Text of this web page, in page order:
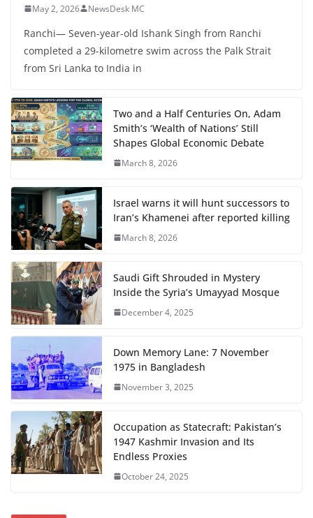
May 2, 2026 NewsDesk MC
Ranchi— Seven-year-old Ishank Singh from Ranchi
completed a 29-kilometre swim across the Palk Strait
from Sri Lanka to India in
Two and a Half Centuries On, Adam
Smith’s ‘Wealth of Nations’ Still
Shapes Global Economic Debate
March 8, 2026
Israel warns it will hunt successors to
Iran’s Khamenei after reported killing
March 8, 2026
Saudi Gift Shrouded in Mystery
Inside the Syria’s Umayyad Mosque
December 4, 2025
Down Memory Lane: 7 November
1975 in Bangladesh
November 3, 2025
Occupation as Statecraft: Pakistan’s
1947 Kashmir Invasion and Its
Endless Proxies
October 24, 2025